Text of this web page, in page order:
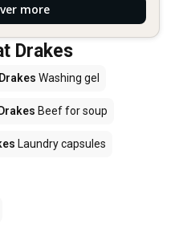
more
Drakes
Drakes Washing gel
Drakes Beef for soup
Laundry capsules